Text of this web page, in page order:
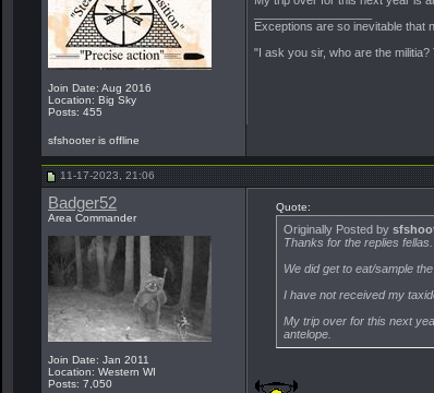
Join Date: Aug 2016
Location: Big Sky
Posts: 455
Exceptions are so inevitable that
"I ask you sir, who are the
sfshooter is offline
11-17-2023, 21:06
Badger52
Area Commander
Join Date: Jan 2011
Location: Western WI
Posts: 7,050
Quote:
Originally Posted by
Thanks for the replies
We did get to eat/sample
I have not received my
My trip over for this next
antelope.